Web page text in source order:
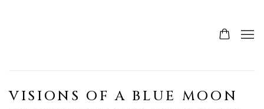
VISIONS OF A BLUE MOON